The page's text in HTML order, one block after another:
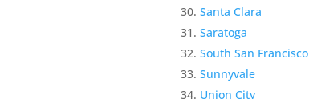
Santa Clara
Saratoga
South San Francisco
Sunnyvale
Union City